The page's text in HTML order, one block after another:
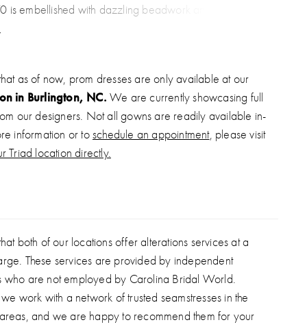
is embellished with dazzling beadwork and gives way
organza rosette skirt. This gown is the ultimate
as of now, prom dresses are only available at our
in Burlington, NC. We are currently showcasing full
our designers. Not all gowns are readily available in-
information or toschedule an appointment, please visit
Triad location directly.
both of our locations offer alterations services at a
These services are provided by independent
who are not employed by Carolina Bridal World.
work with a network of trusted seamstresses in the
and we are happy to recommend them for your